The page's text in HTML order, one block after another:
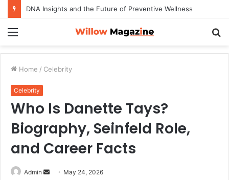
DNA Insights and the Future of Preventive Wellness
Home / Celebrity
Celebrity
Who Is Danette Tays?
Biography, Seinfeld Role,
and Career Facts
Admin May 24, 2026